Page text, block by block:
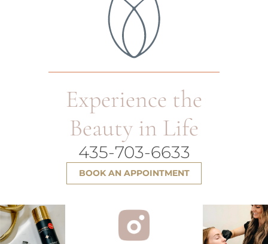
Experience the
Beauty in Life
435-703-6633
BOOK AN APPOINTMENT